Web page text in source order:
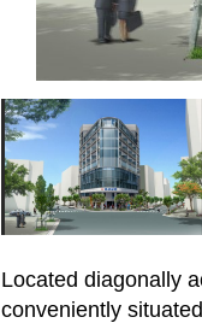
Located diagonally
conveniently